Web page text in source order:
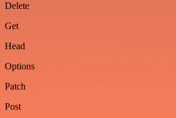
Delete
Get
Head
Options
Patch
Post